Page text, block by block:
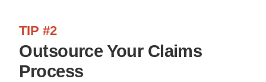
TIP #2
Outsource Your Claims
Process